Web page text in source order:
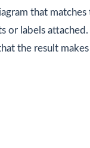
that matches
or labels attached.
the result makes